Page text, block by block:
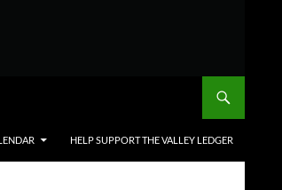
HELP SUPPORT THE VALLEY LEDGER